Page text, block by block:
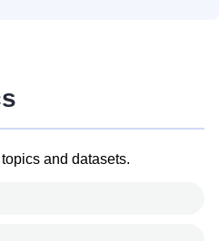
and datasets.